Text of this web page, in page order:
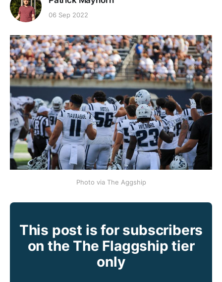
06 Sep 2022
Photo via The Aggship
This post is for subscribers
on the The Flaggship tier
only